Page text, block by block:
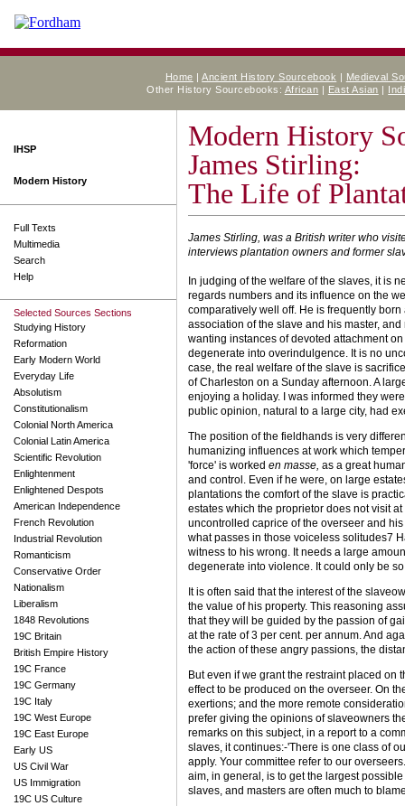
Home |Ancient History Sourcebook | Medieval
Other History Sourcebooks: African | East Asian |
IHSP
Modern History
Full Texts
Multimedia
Search
Help
Selected Sources Sections
Studying History
Reformation
Early Modern World
Everyday Life
Absolutism
Constitutionalism
Colonial North America
Colonial Latin America
Scientific Revolution
Enlightenment
Enlightened Despots
American Independence
French Revolution
Industrial Revolution
Romanticism
Conservative Order
Nationalism
Liberalism
1848 Revolutions
19C Britain
British Empire History
19C France
19C Germany
19C Italy
19C West Europe
19C East Europe
Early US
US Civil War
US Immigration
19C US Culture
Modern History
James Stirling:
The Life of
James Stirling, was a British writer who
interviews plantation owners and former
In judging of the welfare of the slaves, it is
regards numbers and its influence on the
comparatively well off. He is frequently
association of the slave and his master,
wanting instances of devoted attachment
degenerate into over­indulgence. It is no
case, the real welfare of the slave is
of Charleston on a Sunday afternoon. A
enjoying a holiday. I was informed they
public opinion, natural to a large city, had
The position of the field­hands is very
humanizing influences at work which
'force' is worked en masse, as a great
and control. Even if he were, on large
plantations the comfort of the slave is
estates which the proprietor does not visit
uncontrolled caprice of the overseer and
what passes in those voiceless solitudes7
witness to his wrong. It needs a large
degenerate into violence. It could only be
It is often said that the interest of the
the value of his property. This reasoning
that they will be guided by the passion of
at the rate of 3 per cent. per annum. And
the action of these angry passions, the
But even if we grant the restraint placed
effect to be produced on the overseer. On
exertions; and the more remote
prefer giving the opinions of slave­owners
remarks on this subject, in a report to a
slaves, it continues:-'There is one class of
apply. Your committee refer to our
aim, in general, is to get the largest
slaves, and masters are often much to